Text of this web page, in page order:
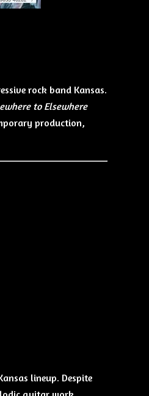
rock band Kansas.
to Elsewhere
production,
lineup. Despite